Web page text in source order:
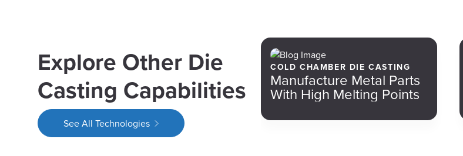
Explore Other Die
Casting Capabilities
See All Technologies
COLD CHAMBER DIE CASTING
Manufacture Metal Parts
With High Melting Points